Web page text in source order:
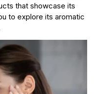
that showcase its
to explore its aromatic